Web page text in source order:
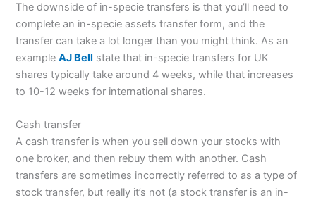
The downside of in-specie transfers is that you’ll need to
complete an in-specie assets transfer form, and the
transfer can take a lot longer than you might think. As an
exampleAJ Bell state that in-specie transfers for UK
shares typically take around 4 weeks, while that increases
to 10-12 weeks for international shares.
Cash transfer
A cash transfer is when you sell down your stocks with
one broker, and then rebuy them with another. Cash
transfers are sometimes incorrectly referred to as a type of
stock transfer, but really it’s not (a stock transfer is an in-